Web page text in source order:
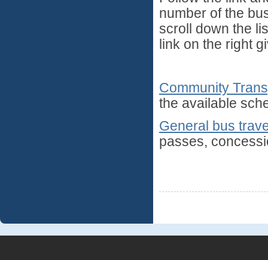
number of the
scroll down the
link on the right
Community
the available
General bus
passes,